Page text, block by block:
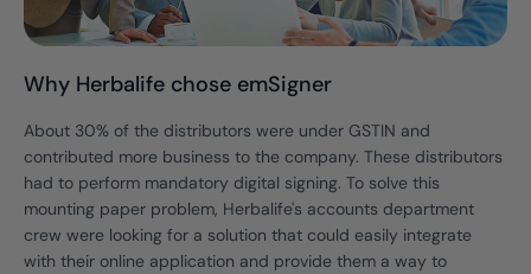
Why Herbalife chose emSigner
About 30% of the distributors were under GSTIN and
contributed more business to the company. These distributors
had to perform mandatory digital signing. To solve this
mounting paper problem, Herbalife's accounts department
crew were looking for a solution that could easily integrate
with their online application and provide them a way to